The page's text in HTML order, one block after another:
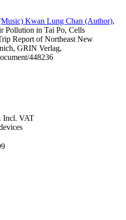
Kwan Lung Chan (Author),
Pollution in Tai Po, Cells
Report of Northeast New
GRIN Verlag,
448236
Incl. VAT